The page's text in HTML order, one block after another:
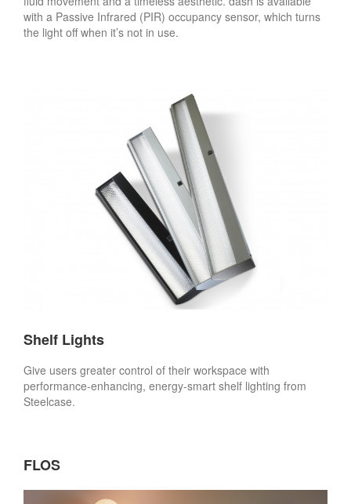
with a Passive Infrared (PIR) occupancy sensor, which turns
the light off when it’s not in use.
Shelf Lights
Give users greater control of their workspace with
performance-enhancing, energy-smart shelf lighting from
Steelcase.
FLOS